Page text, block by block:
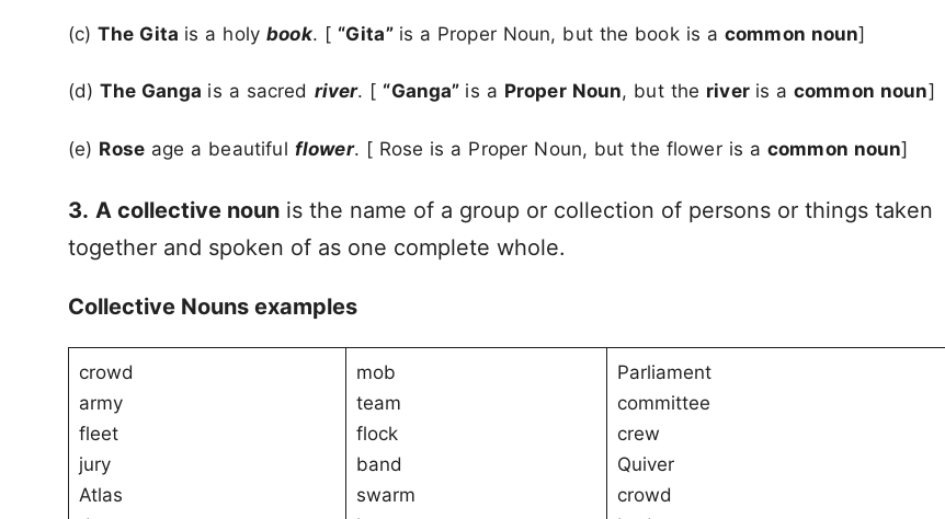
(c)The Gita is a holybook. [ “Gita” is a Proper Noun, but the book is a common noun]
(d)The Ganga is a sacred river. [ “Ganga” is a Proper Noun, but the river is a common noun]
(e) Rose age a beautiful flower. [ Rose is a Proper Noun, but the flower is a common noun]
3. A collective noun is the name of a group or collection of persons or things taken
together and spoken of as one complete whole.
Collective Nouns examples
crowd
army
fleet
jury
Atlas
mob
team
flock
band
swarm
Parliament
committee
crew
Quiver
crowd